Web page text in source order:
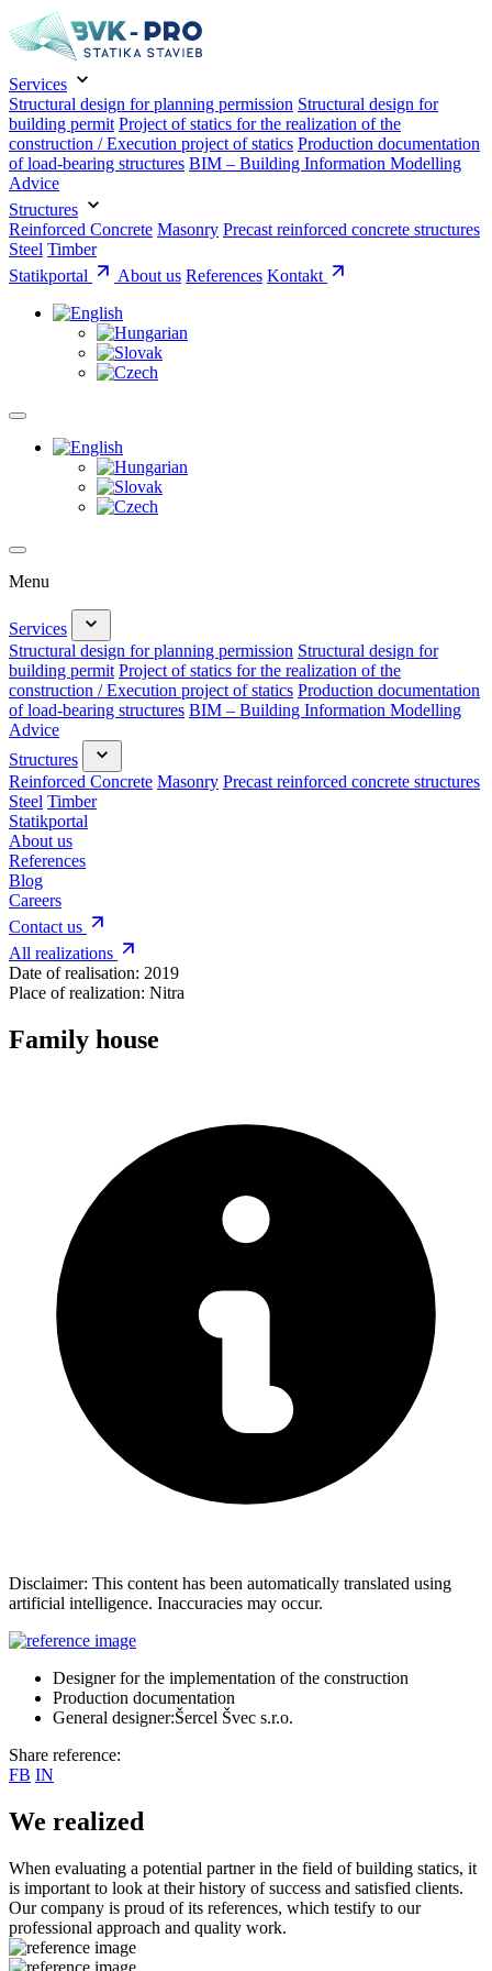
Services
Structural design for planning permission Structural design for
building permit Project of statics for the realization of the
construction / Execution project of statics Production documentation
of load-bearing structures BIM – Building Information Modelling
Advice
Structures
Reinforced Concrete Masonry Precast reinforced concrete structures
Steel Timber
Statikportal
About us References Kontakt
Menu
Services
Structural design for planning permission Structural design for
building permit Project of statics for the realization of the
construction / Execution project of statics Production documentation
of load-bearing structures BIM – Building Information Modelling
Advice
Structures
Reinforced Concrete Masonry Precast reinforced concrete structures
Steel Timber
Statikportal
About us
References
Blog
Careers
Contact us
All realizations
Date of realisation: 2019
Place of realization: Nitra
Family house
Disclaimer: This content has been automatically translated using
artificial intelligence. Inaccuracies may occur.
Designer for the implementation of the construction
Production documentation
General designer:Šercel Švec s.r.o.
Share reference:
FB IN
We realized
When evaluating a potential partner in the field of building statics, it
is important to look at their history of success and satisfied clients.
Our company is proud of its references, which testify to our
professional approach and quality work.